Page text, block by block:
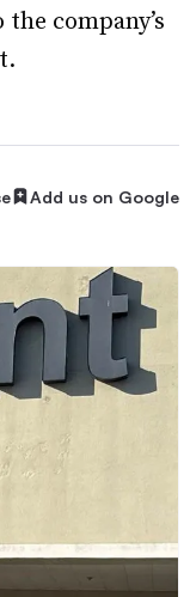
company’s
Add us on Google